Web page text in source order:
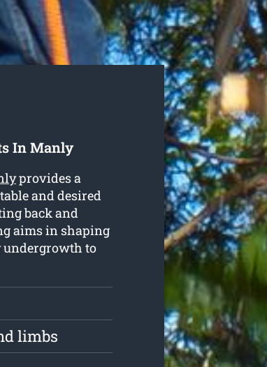
In Manly
provides a
and desired
back and
aims in shaping
undergrowth to
limbs